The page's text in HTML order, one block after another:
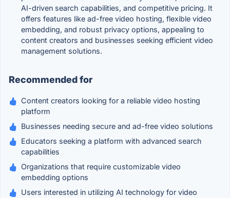
AI-driven search capabilities, and competitive pricing. It
offers features like ad-free video hosting, flexible video
embedding, and robust privacy options, appealing to
content creators and businesses seeking efficient video
management solutions.
Recommended for
Content creators looking for a reliable video hosting
platform
Businesses needing secure and ad-free video solutions
Educators seeking a platform with advanced search
capabilities
Organizations that require customizable video
embedding options
Users interested in utilizing AI technology for video